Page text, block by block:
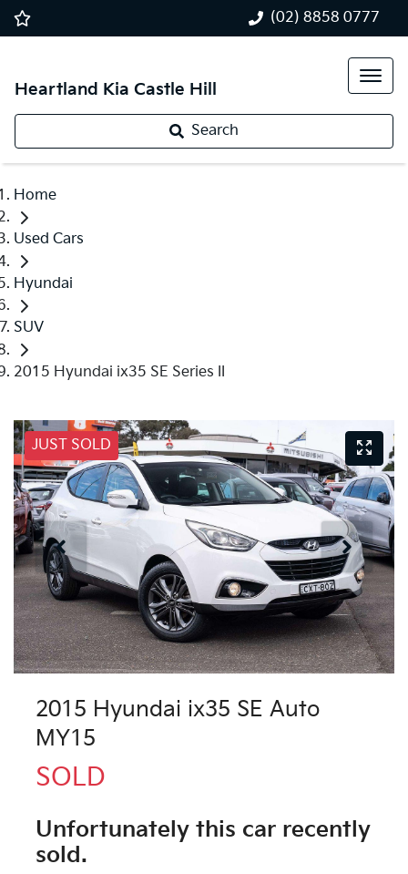
(02) 8858 0777
Heartland Kia Castle Hill
Search
Home
Used Cars
Hyundai
SUV
2015 Hyundai ix35 SE Series II
JUST SOLD
2015 Hyundai ix35 SE Auto
MY15
SOLD
Unfortunately this car recently
sold.